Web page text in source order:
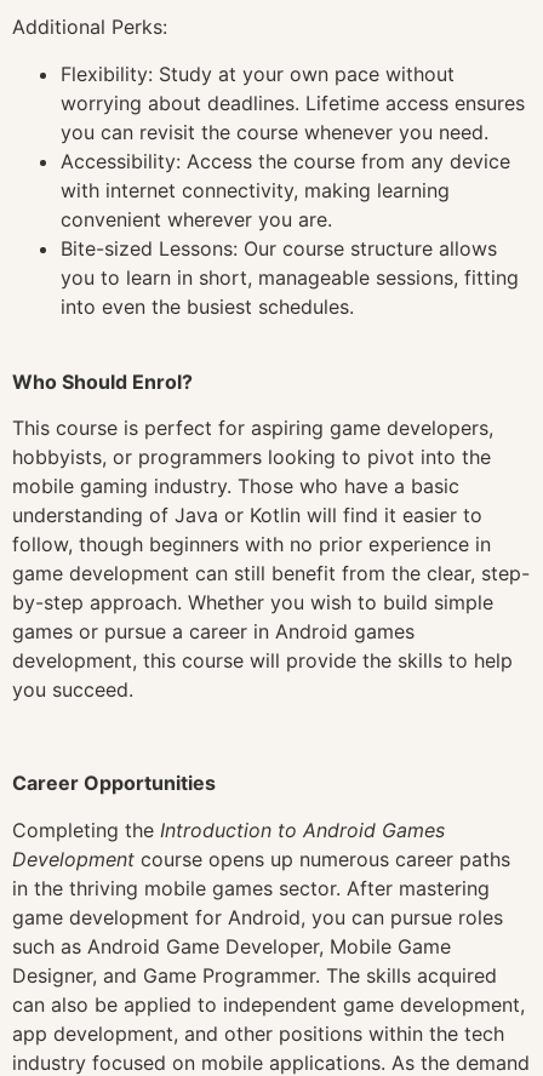
Additional Perks:
Flexibility: Study at your own pace without
worrying about deadlines. Lifetime access ensures
you can revisit the course whenever you need.
Accessibility: Access the course from any device
with internet connectivity, making learning
convenient wherever you are.
Bite-sized Lessons: Our course structure allows
you to learn in short, manageable sessions, fitting
into even the busiest schedules.
Who Should Enrol?
This course is perfect for aspiring game developers,
hobbyists, or programmers looking to pivot into the
mobile gaming industry. Those who have a basic
understanding of Java or Kotlin will find it easier to
follow, though beginners with no prior experience in
game development can still benefit from the clear, step-
by-step approach. Whether you wish to build simple
games or pursue a career in Android games
development, this course will provide the skills to help
you succeed.
Career Opportunities
Completing the Introduction to Android Games
Development course opens up numerous career paths
in the thriving mobile games sector. After mastering
game development for Android, you can pursue roles
such as Android Game Developer, Mobile Game
Designer, and Game Programmer. The skills acquired
can also be applied to independent game development,
app development, and other positions within the tech
industry focused on mobile applications. As the demand